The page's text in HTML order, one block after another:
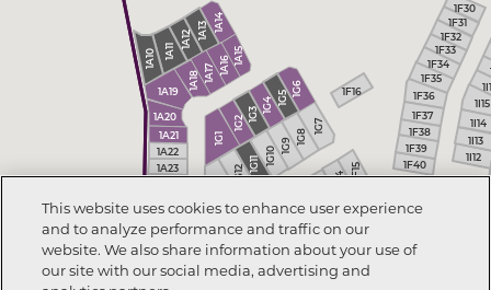
1H5
1A18
1F16
1F40
1G7
1H4
1A12
1A23
1F31
1G1 1G9
1A15
1F30
1F35
1F39
1I12
1A11
1A20
1F38
1G4
1G6
1A22
1G12
1I15
1G2
1G8
1F33
1A14
1A21
1F32
1G5
1A13
1I13
1I14
1G3
1H7
1A10
1F15
1A16
1A19
1F14
1F34
1G11
1H3
1H8
1F12
1F36
1F37
1H6
1A17
1G10
This website uses cookies to enhance user experience
and to analyze performance and traffic on our
website. We also share information about your use of
our site with our social media, advertising and